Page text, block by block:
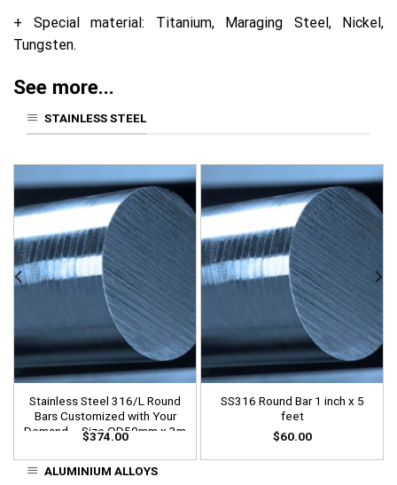
+ Special material: Titanium, Maraging Steel, Nickel,
Tungsten.
See more...
STAINLESS STEEL
Stainless Steel 316/L Round
Bars Customized with Your
Demand – Size OD50mm x 3m
Length
$374.00
SS316 Round Bar 1 inch x 5
feet
$60.00
ALUMINIUM ALLOYS